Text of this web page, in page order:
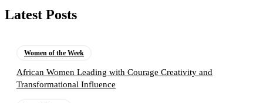
Latest Posts
Women of the Week
African Women Leading with Courage Creativity and
Transformational Influence